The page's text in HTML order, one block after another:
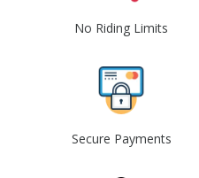
No Riding Limits
Secure Payments